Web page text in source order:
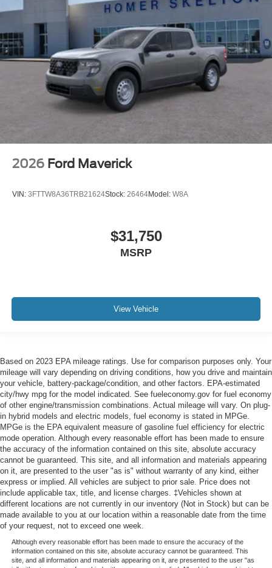
2026 Ford Maverick
VIN: 3FTTW8A36TRB21624Stock: 26464Model: W8A
$31,750
MSRP
View Vehicle
Based on 2023 EPA mileage ratings. Use for comparison purposes only. Your
mileage will vary depending on driving conditions, how you drive and maintain
your vehicle, battery-package/condition, and other factors. EPA-estimated
city/hwy mpg for the model indicated. See fueleconomy.gov for fuel economy
of other engine/transmission combinations. Actual mileage will vary. On plug-
in hybrid models and electric models, fuel economy is stated in MPGe.
MPGe is the EPA equivalent measure of gasoline fuel efficiency for electric
mode operation. Although every reasonable effort has been made to ensure
the accuracy of the information contained on this site, absolute accuracy
cannot be guaranteed. This site, and all information and materials appearing
on it, are presented to the user "as is" without warranty of any kind, either
express or implied. All vehicles are subject to prior sale. Price does not
include applicable tax, title, and license charges. ‡Vehicles shown at
different locations are not currently in our inventory (Not in Stock) but can be
made available to you at our location within a reasonable date from the time
of your request, not to exceed one week.
Although every reasonable effort has been made to ensure the accuracy of the
information contained on this site, absolute accuracy cannot be guaranteed. This
site, and all information and materials appearing on it, are presented to the user "as